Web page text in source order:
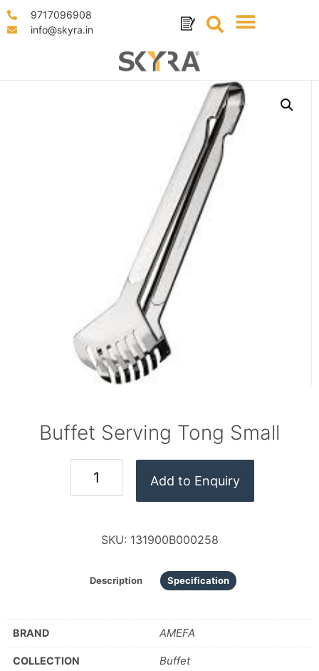
9717096908
info@skyra.in
Buffet Serving Tong Small
Add to Enquiry
SKU: 131900B000258
Description Specification
BRAND AMEFA
COLLECTION Buffet